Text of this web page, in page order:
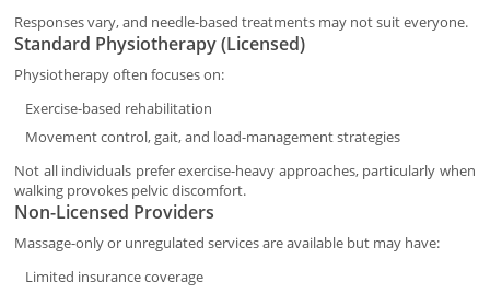
Responses vary, and needle-based treatments may not suit everyone.
Standard Physiotherapy (Licensed)
Physiotherapy often focuses on:
Exercise-based rehabilitation
Movement control, gait, and load-management strategies
Not all individuals prefer exercise-heavy approaches, particularly when
walking provokes pelvic discomfort.
Non-Licensed Providers
Massage-only or unregulated services are available but may have:
Limited insurance coverage